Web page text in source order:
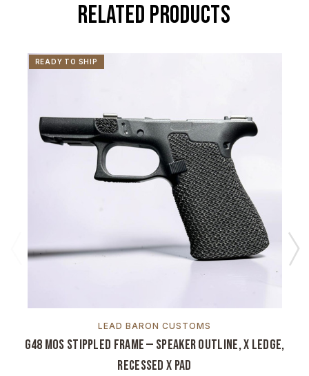
RELATED PRODUCTS
READY TO SHIP
LEAD BARON CUSTOMS
G48 MOS Stippled Frame — Speaker Outline, X Ledge,
Recessed X Pad